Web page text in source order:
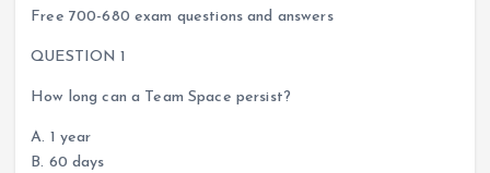
Free 700-680 exam questions and answers
QUESTION 1
How long can a Team Space persist?
A. 1 year
B. 60 days